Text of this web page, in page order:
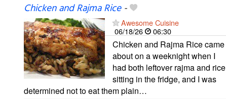
Chicken and Rajma Rice-
Awesome Cuisine
06/18/26
06:30
Chicken and Rajma Rice came
about on a weeknight when I
had both leftover rajma and rice
sitting in the fridge, and I was
determined not to eat them plain…